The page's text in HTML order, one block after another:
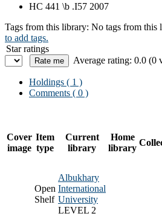
HC 441 \b .I57 2007
Tags from this library: No tags from this
to add tags.
Star ratings
Average rating: 0.0 (0
Holdings ( 1 )
Comments ( 0 )
Cover
image
Item
type
Current
library
Home
library
Open
Shelf
Albukhary
International
University
LEVEL 2